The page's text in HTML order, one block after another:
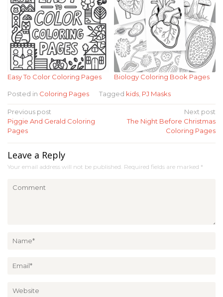
Easy To Color Coloring Pages Biology Coloring Book Pages
Posted in Coloring Pages Tagged kids PJ Masks
Post
navigation
Previous post
Piggie And Gerald Coloring
Pages
Next post
The Night Before Christmas
Coloring Pages
Leave a Reply
Your email address will not be published. Required fields are marked *